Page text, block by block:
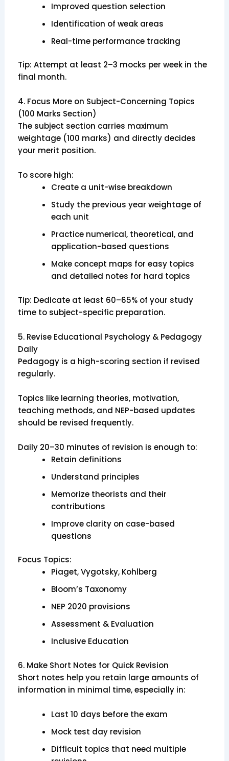
Improved question selection
Identification of weak areas
Real-time performance tracking
Tip: Attempt at least 2–3 mocks per week in the
final month.
4. Focus More on Subject-Concerning Topics
(100 Marks Section)
The subject section carries maximum
weightage (100 marks) and directly decides
your merit position.
To score high:
Create a unit-wise breakdown
Study the previous year weightage of
each unit
Practice numerical, theoretical, and
application-based questions
Make concept maps for easy topics
and detailed notes for hard topics
Tip: Dedicate at least 60–65% of your study
time to subject-specific preparation.
5. Revise Educational Psychology & Pedagogy
Daily
Pedagogy is a high-scoring section if revised
regularly.
Topics like learning theories, motivation,
teaching methods, and NEP-based updates
should be revised frequently.
Daily 20–30 minutes of revision is enough to:
Retain definitions
Understand principles
Memorize theorists and their
contributions
Improve clarity on case-based
questions
Focus Topics:
Piaget, Vygotsky, Kohlberg
Bloom’s Taxonomy
NEP 2020 provisions
Assessment & Evaluation
Inclusive Education
6. Make Short Notes for Quick Revision
Short notes help you retain large amounts of
information in minimal time, especially in:
Last 10 days before the exam
Mock test day revision
Difficult topics that need multiple